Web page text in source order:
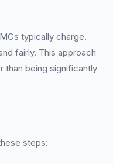
typically charge.
fairly. This approach
than being significantly
steps: